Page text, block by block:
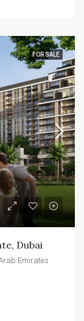
FOR SALE
Dubai
Emirates